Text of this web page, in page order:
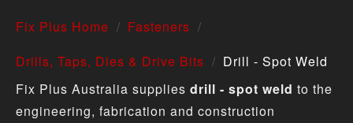
Fix Plus Home
Fasteners
Drills, Taps, Dies & Drive Bits
Drill - Spot Weld
Fix Plus Australia supplies drill - spot weld to the
engineering, fabrication and construction